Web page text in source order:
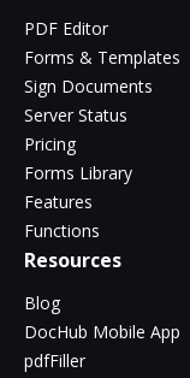
PDF Editor
Forms & Templates
Sign Documents
Server Status
Pricing
Forms Library
Features
Functions
Resources
Blog
DocHub Mobile App
pdfFiller